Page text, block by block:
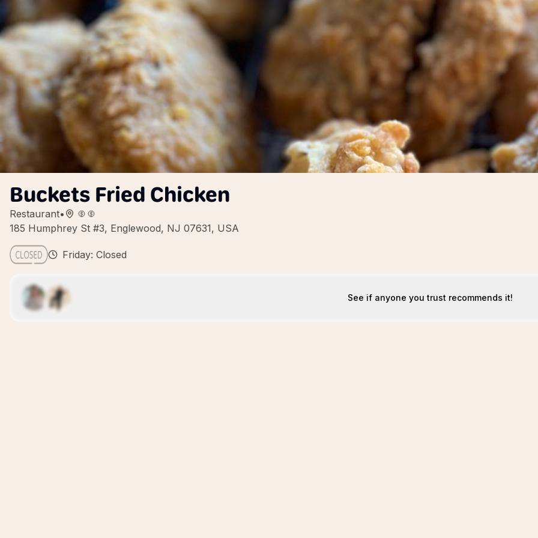
Buckets Fried Chicken
Restaurant•
185 Humphrey St #3, Englewood, NJ 07631, USA
Friday: Closed
See if anyone you trust recommends it!